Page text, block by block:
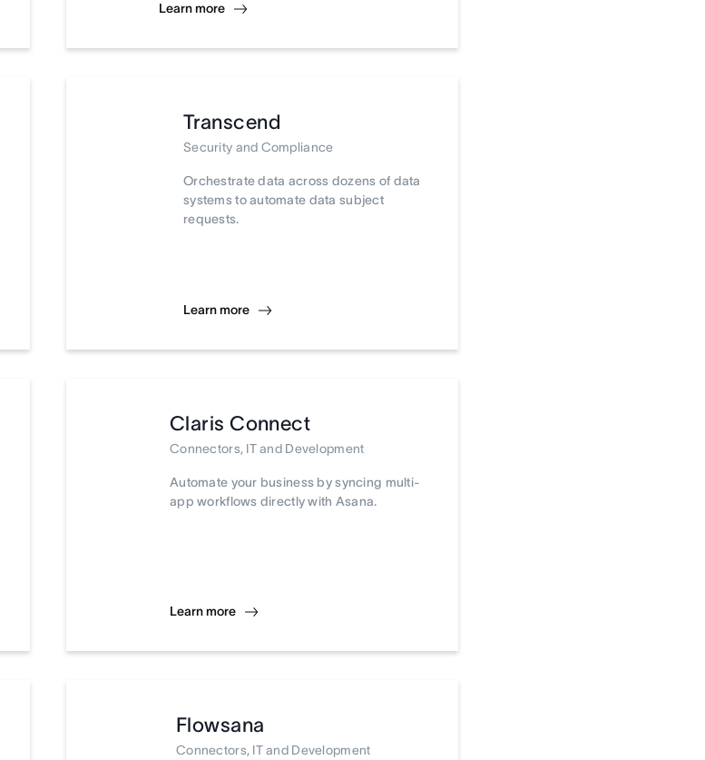
Learn more
Transcend
Security and Compliance
Orchestrate data across dozens of data
systems to automate data subject
requests.
Learn more
Claris Connect
Connectors, IT and Development
Automate your business by syncing multi-
app workflows directly with Asana.
Learn more
Flowsana
Connectors, IT and Development